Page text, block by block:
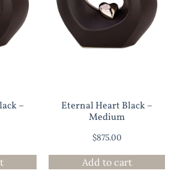
–
Eternal Heart Black –
Medium
$875.00
Add to cart